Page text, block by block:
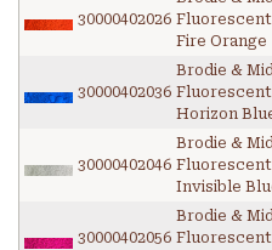
30000402026 Fluorescent
Fire Orange
30000402036
Brodie &
Fluorescent
Horizon
30000402046
Brodie &
Fluorescent
Invisible
30000402056
Brodie &
Fluorescent